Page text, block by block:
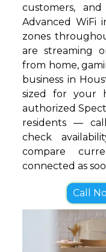
customers,
Advanced WiFi
zones
are streaming
from home,
business in
sized for your
authorized
residents —
check
compare
connected as
Call